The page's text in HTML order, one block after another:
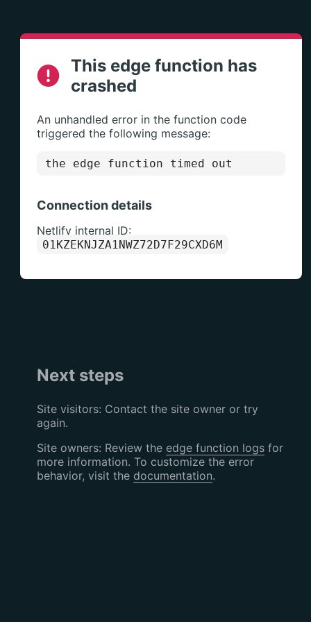
This edge function has
crashed
An unhandled error in the function code
triggered the following message:
the edge function timed out
Connection details
Netlify internal ID:
01KZEKNJZA1NWZ72D7F29CXD6M
Next steps
Site visitors: Contact the site owner or try
again.
Site owners: Review the edge function logsfor
more information. To customize the error
behavior, visit the documentation.